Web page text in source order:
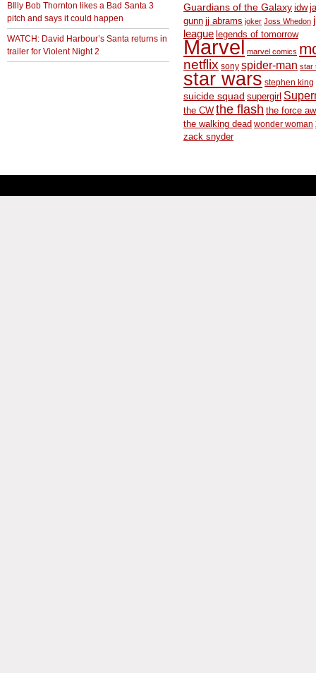
BIlly Bob Thornton likes a Bad Santa 3
pitch and says it could happen
WATCH: David Harbour’s Santa returns in
trailer for Violent Night 2
Guardians of the Galaxy idw
gunn jj abrams joker Joss Whedon
league legends of tomorrow
Marvel marvel comics
netflix sony spider-man star
star wars stephen king
suicide squad supergirl
the CW the flash the force
the walking dead wonder woman
zack snyder